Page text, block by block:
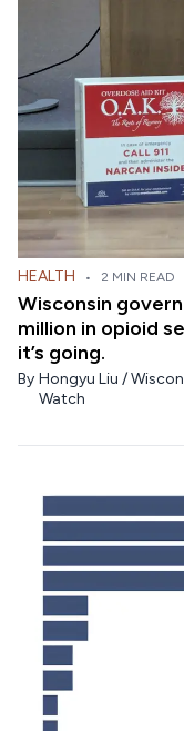
HEALTH • 2 MIN READ
Wisconsin
million in opioid
it’s going.
By Hongyu Liu /
Watch